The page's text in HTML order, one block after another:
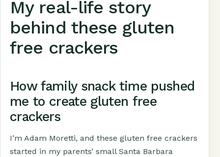
My real-life story
behind these gluten
free crackers
How family snack time pushed
me to create gluten free
crackers
I’m Adam Moretti, and these gluten free crackers
started in my parents’ small Santa Barbara